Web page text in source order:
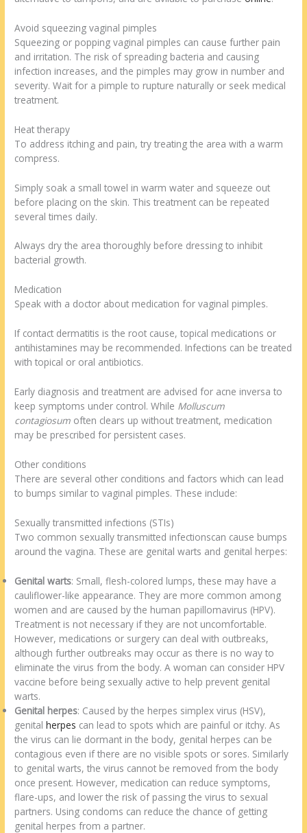
Avoid squeezing vaginal pimples
Squeezing or popping vaginal pimples can cause further pain
and irritation. The risk of spreading bacteria and causing
infection increases, and the pimples may grow in number and
severity. Wait for a pimple to rupture naturally or seek medical
treatment.
Heat therapy
To address itching and pain, try treating the area with a warm
compress.
Simply soak a small towel in warm water and squeeze out
before placing on the skin. This treatment can be repeated
several times daily.
Always dry the area thoroughly before dressing to inhibit
bacterial growth.
Medication
Speak with a doctor about medication for vaginal pimples.
If contact dermatitis is the root cause, topical medications or
antihistamines may be recommended. Infections can be treated
with topical or oral antibiotics.
Early diagnosis and treatment are advised for acne inversa to
keep symptoms under control. While Molluscum
contagiosum often clears up without treatment, medication
may be prescribed for persistent cases.
Other conditions
There are several other conditions and factors which can lead
to bumps similar to vaginal pimples. These include:
Sexually transmitted infections (STIs)
Two common sexually transmitted infectionscan cause bumps
around the vagina. These are genital warts and genital herpes:
Genital warts: Small, flesh-colored lumps, these may have a
cauliflower-like appearance. They are more common among
women and are caused by the human papillomavirus (HPV).
Treatment is not necessary if they are not uncomfortable.
However, medications or surgery can deal with outbreaks,
although further outbreaks may occur as there is no way to
eliminate the virus from the body. A woman can consider HPV
vaccine before being sexually active to help prevent genital
warts.
Genital herpes: Caused by the herpes simplex virus (HSV),
genitalherpes can lead to spots which are painful or itchy. As
the virus can lie dormant in the body, genital herpes can be
contagious even if there are no visible spots or sores. Similarly
to genital warts, the virus cannot be removed from the body
once present. However, medication can reduce symptoms,
flare-ups, and lower the risk of passing the virus to sexual
partners. Using condoms can reduce the chance of getting
genital herpes from a partner.